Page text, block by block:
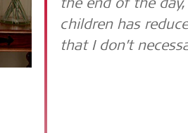
the end of the
children has
that I don’t